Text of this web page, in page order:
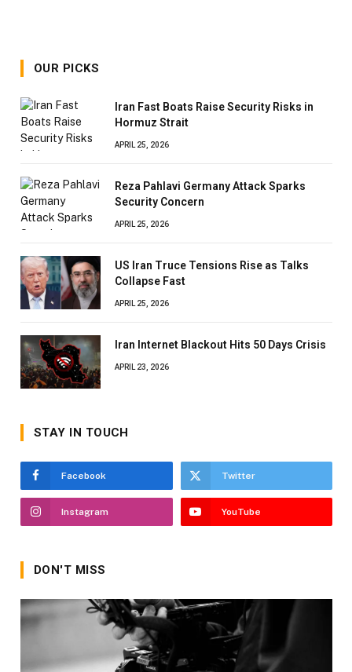
OUR PICKS
Iran Fast Boats Raise Security Risks in
Hormuz Strait
APRIL 25, 2026
Reza Pahlavi Germany Attack Sparks
Security Concern
APRIL 25, 2026
US Iran Truce Tensions Rise as Talks
Collapse Fast
APRIL 25, 2026
Iran Internet Blackout Hits 50 Days Crisis
APRIL 23, 2026
STAY IN TOUCH
Facebook Twitter
Instagram YouTube
DON'T MISS